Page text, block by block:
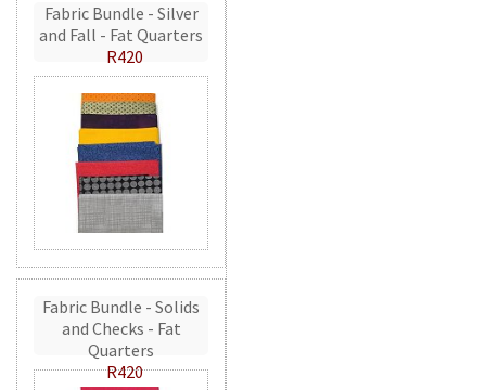
Fabric Bundle - Silver
and Fall - Fat Quarters
R420
Fabric Bundle - Solids
and Checks - Fat
Quarters
R420